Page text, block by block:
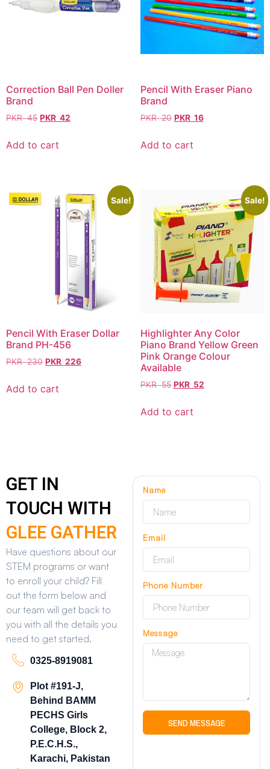
Correction Ball Pen Doller
Brand
PKR45 PKR 42
Add to cart
Pencil With Eraser Piano
Brand
PKR20 PKR 16
Add to cart
Sale!
Pencil With Eraser Dollar
Brand PH-456
PKR230 PKR 226
Add to cart
Sale!
Highlighter Any Color
Piano Brand Yellow Green
Pink Orange Colour
Available
PKR55 PKR 52
Add to cart
GET IN
TOUCH WITH
GLEE GATHER
Have questions about our
STEM programs or want
to enroll your child? Fill
out the form below and
our team will get back to
you with all the details you
need to get started.
0325-8919081
Plot #191-J,
Behind BAMM
PECHS Girls
College, Block 2,
P.E.C.H.S.,
Karachi, Pakistan
Name
Email
Phone Number
Message
SEND MESSAGE